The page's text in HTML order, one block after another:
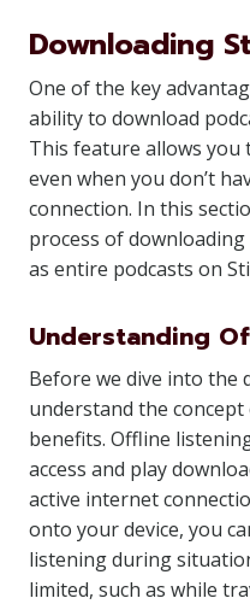
Downloading
One of the key
ability to download
This feature allows
even when you don’t
connection. In this
process of
as entire podcasts on
Understanding
Before we dive into the
understand the
benefits. Offline
access and play
active internet
onto your device, you
listening during
limited, such as while